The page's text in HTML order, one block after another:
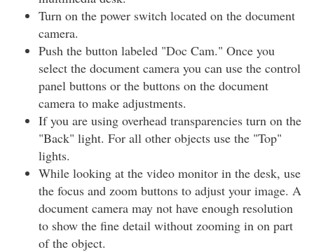
Turn on the power switch located on the document
camera.
Push the button labeled "Doc Cam." Once you
select the document camera you can use the control
panel buttons or the buttons on the document
camera to make adjustments.
If you are using overhead transparencies turn on the
"Back" light. For all other objects use the "Top"
lights.
While looking at the video monitor in the desk, use
the focus and zoom buttons to adjust your image. A
document camera may not have enough resolution
to show the fine detail without zooming in on part
of the object.